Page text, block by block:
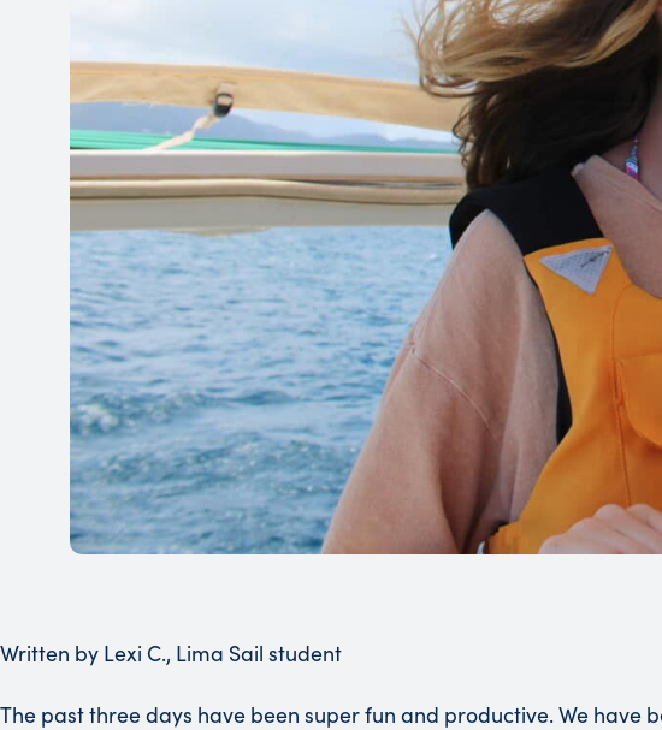
Written by Lexi C., Lima Sail student
The past three days have been super fun and productive. We have